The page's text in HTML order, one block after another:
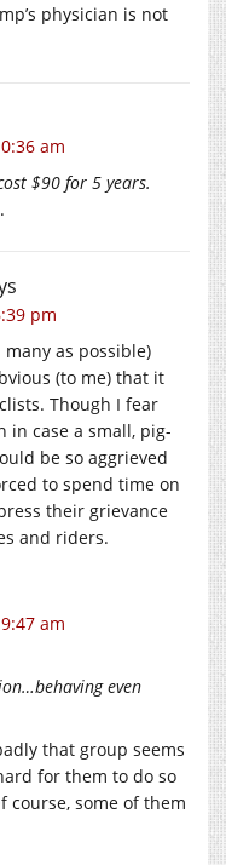
physician is not
am
$90 for 5 years.
pm
as possible)
(to me) that it
Though I fear
case a small, pig-
be so aggrieved
to spend time on
their grievance
and riders.
am
even
that group seems
for them to do so
some of them